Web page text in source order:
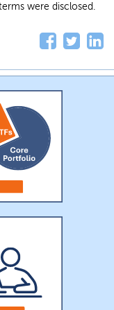
were disclosed.